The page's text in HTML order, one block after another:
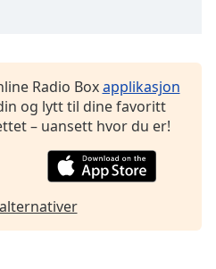
Radio Boxapplikasjon
og lytt til dine favoritt
– uansett hvor du er!